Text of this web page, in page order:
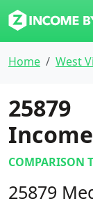
Home West
25879
COMPARISON
25879